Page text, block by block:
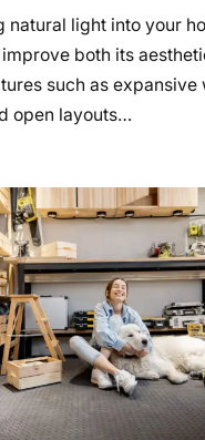
natural light into your
both its
such as expansive
open layouts…